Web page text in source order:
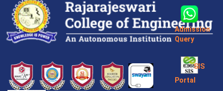
Admission
Query
SIS
Portal